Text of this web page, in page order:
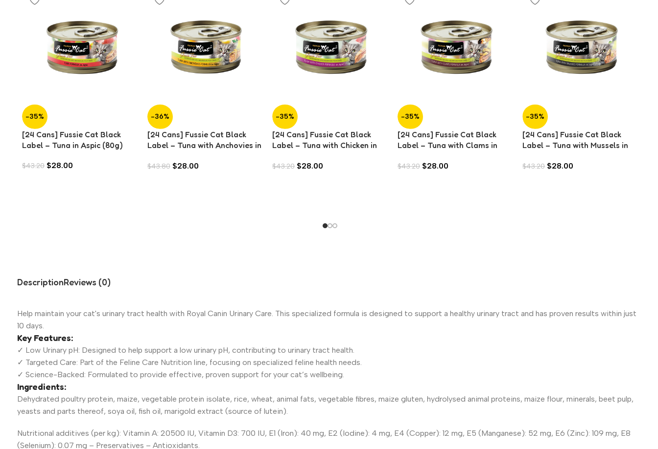
-35%
[24 Cans] Fussie Cat Black
Label – Tuna in Aspic (80g)
$43.20 $28.00
-36%
[24 Cans] Fussie Cat Black
Label – Tuna with Anchovies in
$43.80 $28.00
-35%
[24 Cans] Fussie Cat Black
Label – Tuna with Chicken in
$43.20 $28.00
-35%
[24 Cans] Fussie Cat Black
Label – Tuna with Clams in
$43.20 $28.00
-35%
[24 Cans] Fussie Cat Black
Label – Tuna with Mussels in
$43.20 $28.00
DescriptionReviews (0)
Help maintain your cat's urinary tract health with Royal Canin Urinary Care. This specialized formula is designed to support a healthy urinary tract and has proven results within just
10 days.
Key Features:
✓ Low Urinary pH: Designed to help support a low urinary pH, contributing to urinary tract health.
✓ Targeted Care: Part of the Feline Care Nutrition line, focusing on specialized feline health needs.
✓ Science-Backed: Formulated to provide effective, proven support for your cat’s wellbeing.
Ingredients:
Dehydrated poultry protein, maize, vegetable protein isolate, rice, wheat, animal fats, vegetable fibres, maize gluten, hydrolysed animal proteins, maize flour, minerals, beet pulp,
yeasts and parts thereof, soya oil, fish oil, marigold extract (source of lutein).
Nutritional additives (per kg): Vitamin A: 20500 IU, Vitamin D3: 700 IU, E1 (Iron): 40 mg, E2 (Iodine): 4 mg, E4 (Copper): 12 mg, E5 (Manganese): 52 mg, E6 (Zinc): 109 mg, E8
(Selenium): 0.07 mg – Preservatives – Antioxidants.